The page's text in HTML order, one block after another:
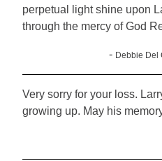
perpetual light shine upon
through the mercy of God
- Debbie Del
Very sorry for your loss.
growing up. May his